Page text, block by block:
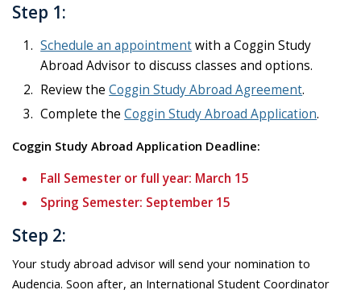
Step 1:
Schedule an appointmentwith a Coggin Study
Abroad Advisor to discuss classes and options.
Review the Coggin Study Abroad Agreement.
Complete the Coggin Study Abroad Application.
Coggin Study Abroad Application Deadline:
Fall Semester or full year: March 15
Spring Semester: September 15
Step 2:
Your study abroad advisor will send your nomination to
Audencia. Soon after, an International Student Coordinator